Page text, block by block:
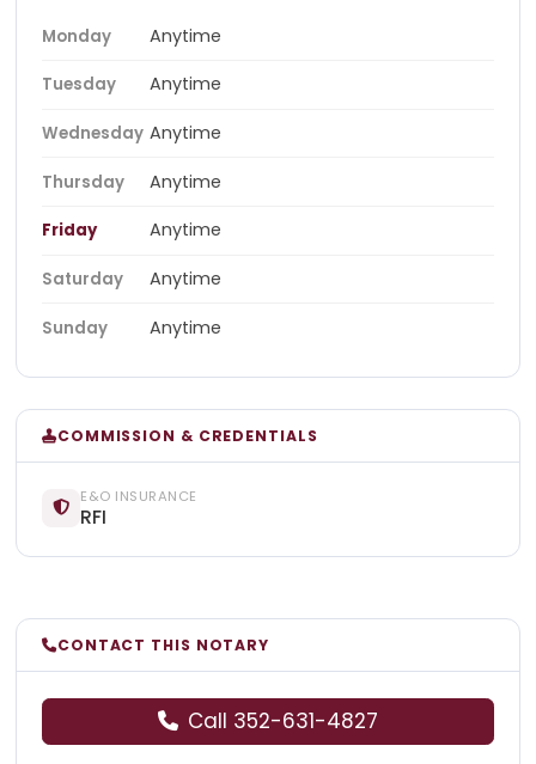
Monday Anytime
Tuesday Anytime
Wednesday Anytime
Thursday Anytime
Friday Anytime
Saturday Anytime
Sunday Anytime
COMMISSION & CREDENTIALS
E&O INSURANCE
RFI
CONTACT THIS NOTARY
Call 352-631-4827